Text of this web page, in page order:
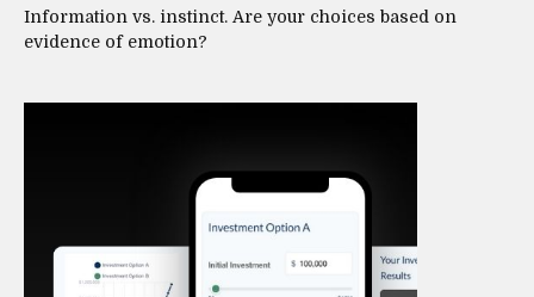
Information vs. instinct. Are your choices based on
evidence of emotion?